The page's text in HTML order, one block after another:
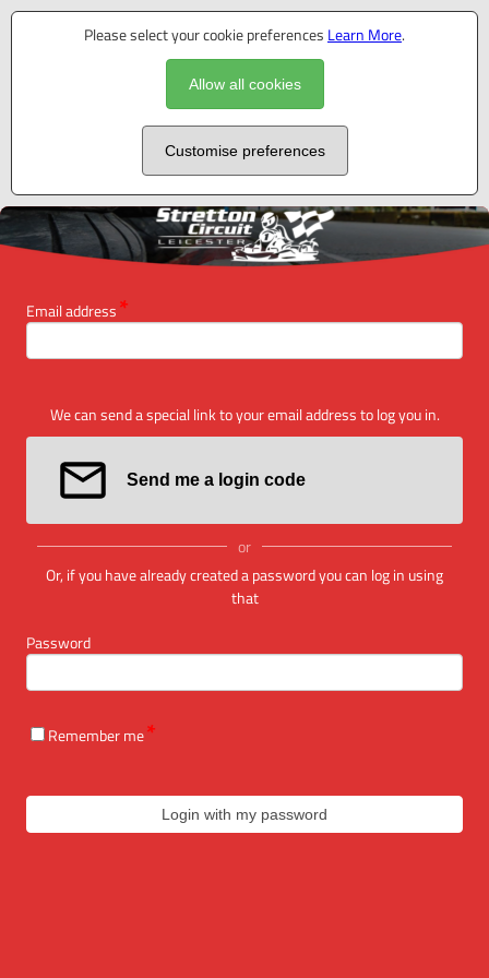
Please select your cookie preferences Learn More.
Allow all cookies
Customise preferences
Email address
We can send a special link to your email address to log you in.
Send me a login code
or
Or, if you have already created a password you can log in using
that
Password
Remember me
Login with my password